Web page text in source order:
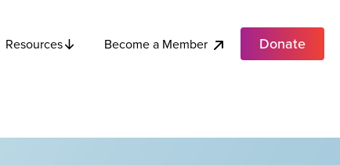
Resources Become a Member Donate